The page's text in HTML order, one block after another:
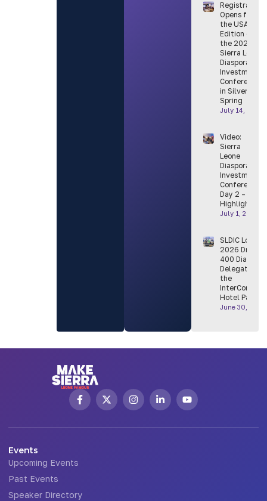
Registration
Opens for
the USA
Edition of
the 2026
Sierra Leone
Diaspora
Investment
Conference
in Silver
Spring
July 14, 2026
Video:
Sierra
Leone
Diaspora
Investment
Conference
Day 2 –
Highlight
July 1, 2026
SLDIC London
2026 Draws
400 Diaspora
Delegates to
the
Hotel Park
June 30, 2026
Events
Upcoming Events
Past Events
Speaker Directory